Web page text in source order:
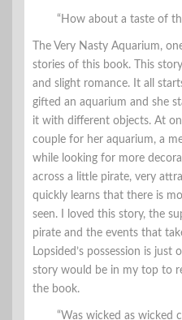
“How about a taste of
The Very Nasty Aquarium,
stories of this book. This
and slight romance. It all
gifted an aquarium and she
it with different objects. At
couple for her aquarium, a
while looking for more
across a little pirate, very
quickly learns that there is
seen. I loved this story, the
pirate and the events that
Lopsided’s possession is
story would be in my top to
the book.
“Was wicked as wicked